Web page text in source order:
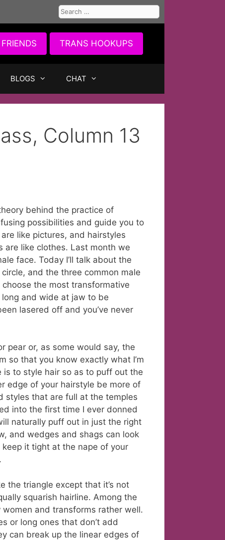
Search
for:
TRANS HOOKUPS
BLOGS CHAT
Column 13
behind the practice of
possibilities and guide you to
like pictures, and hairstyles
are like clothes. Last month we
face. Today I’ll talk about the
and the three common male
the most transformative
long and wide at jaw to be
lasered off and you’ve never
pear or, as some would say, the
so that you know exactly what I’m
is to style hair so as to puff out the
edge of your hairstyle be more of
styles that are full at the temples
into the first time I ever donned
naturally puff out in just the right
and wedges and shags can look
keep it tight at the nape of your
the triangle except that it’s not
squarish hairline. Among the
and transforms rather well.
or long ones that don’t add
can break up the linear edges of